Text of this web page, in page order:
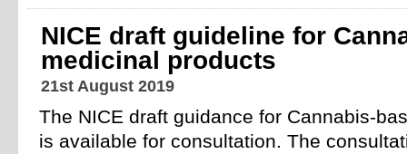
NICE draft guideline for
medicinal products
21st August 2019
The NICE draft guidance for Cannabis-
is available for consultation. The